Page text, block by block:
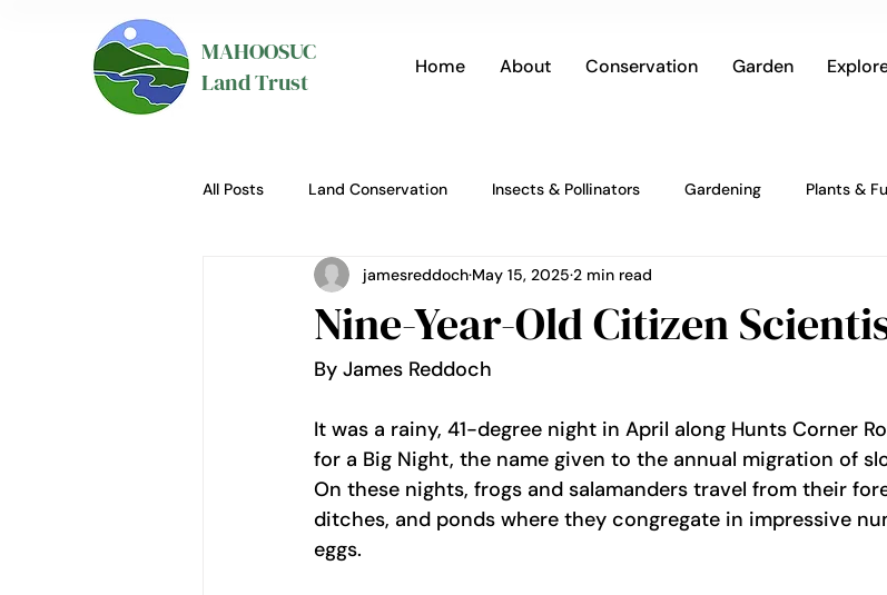
MAHOOSUC
Land Trust
Home About Conservation Garden
All Posts Land Conservation Insects & Pollinators Gardening Plants &
Nine-Year-Old Citizen
jamesreddoch May 15, 2025 2 min read
By James Reddoch
It was a rainy, 41-degree night in April along Hunts Corner
for a Big Night, the name given to the annual migration of
On these nights, frogs and salamanders travel from their
ditches, and ponds where they congregate in impressive
eggs.